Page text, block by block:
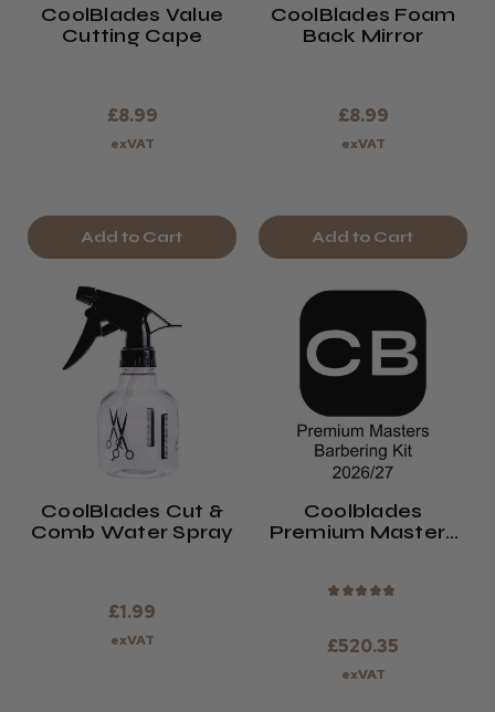
CoolBlades Value
Cutting Cape
£8.99
exVAT
Add to Cart
CoolBlades Foam
Back Mirror
£8.99
exVAT
Add to Cart
CoolBlades Cut &
Comb Water Spray
£1.99
exVAT
Coolblades
Premium Masters
★ ★ ★ ★ ★
£520.35
exVAT